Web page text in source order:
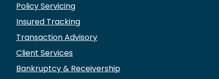
Policy Servicing
Insured Tracking
Transaction Advisory
Client Services
Bankruptcy & Receivership